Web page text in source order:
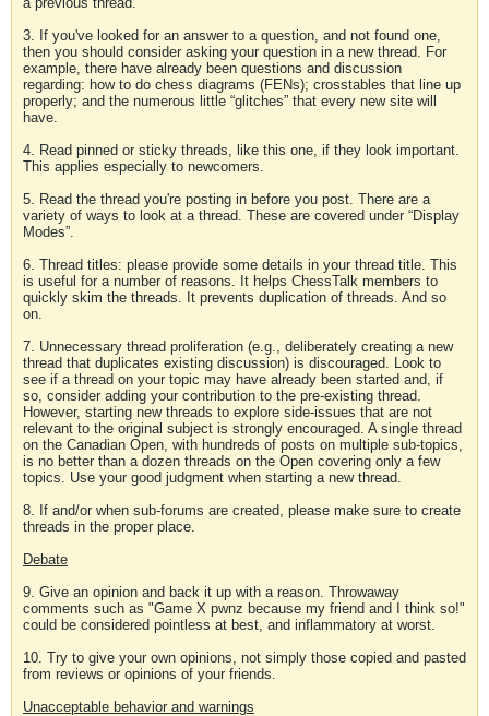
3. If you've looked for an answer to a question, and not found one,
then you should consider asking your question in a new thread. For
example, there have already been questions and discussion
regarding: how to do chess diagrams (FENs); crosstables that line up
properly; and the numerous little “glitches” that every new site will
have.
4. Read pinned or sticky threads, like this one, if they look important.
This applies especially to newcomers.
5. Read the thread you're posting in before you post. There are a
variety of ways to look at a thread. These are covered under “Display
Modes”.
6. Thread titles: please provide some details in your thread title. This
is useful for a number of reasons. It helps ChessTalk members to
quickly skim the threads. It prevents duplication of threads. And so
on.
7. Unnecessary thread proliferation (e.g., deliberately creating a new
thread that duplicates existing discussion) is discouraged. Look to
see if a thread on your topic may have already been started and, if
so, consider adding your contribution to the pre-existing thread.
However, starting new threads to explore side-issues that are not
relevant to the original subject is strongly encouraged. A single thread
on the Canadian Open, with hundreds of posts on multiple sub-topics,
is no better than a dozen threads on the Open covering only a few
topics. Use your good judgment when starting a new thread.
8. If and/or when sub-forums are created, please make sure to create
threads in the proper place.
Debate
9. Give an opinion and back it up with a reason. Throwaway
comments such as "Game X pwnz because my friend and I think so!"
could be considered pointless at best, and inflammatory at worst.
10. Try to give your own opinions, not simply those copied and pasted
from reviews or opinions of your friends.
Unacceptable behavior and warnings